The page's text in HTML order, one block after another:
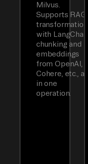
Milvus.
Supports RAG
transformations
with LangChain
chunking and
embeddings
from OpenAI,
Cohere, etc., all
in one
operation.